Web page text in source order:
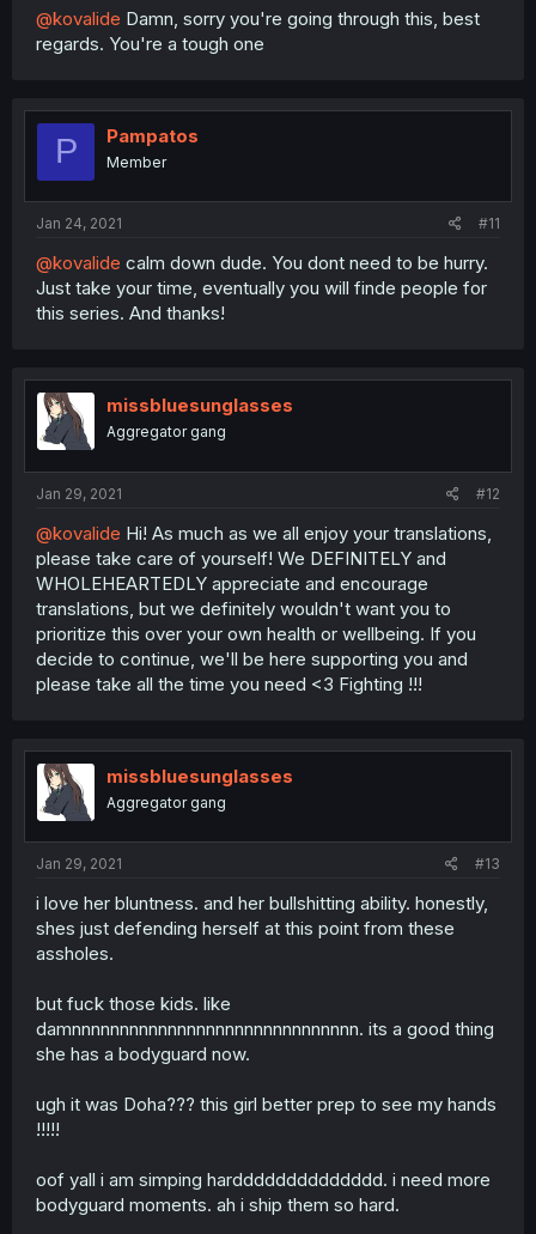
@kovalide Damn, sorry you're going through this, best
regards. You're a tough one
P Pampatos
Member
Jan 24, 2021 #11
@kovalide calm down dude. You dont need to be hurry.
Just take your time, eventually you will finde people for
this series. And thanks!
missbluesunglasses
Aggregator gang
Jan 29, 2021 #12
@kovalide Hi! As much as we all enjoy your translations,
please take care of yourself! We DEFINITELY and
WHOLEHEARTEDLY appreciate and encourage
translations, but we definitely wouldn't want you to
prioritize this over your own health or wellbeing. If you
decide to continue, we'll be here supporting you and
please take all the time you need <3 Fighting !!!
missbluesunglasses
Aggregator gang
Jan 29, 2021 #13
i love her bluntness. and her bullshitting ability. honestly,
shes just defending herself at this point from these
assholes.
but fuck those kids. like
damnnnnnnnnnnnnnnnnnnnnnnnnnnnnnn. its a good thing
she has a bodyguard now.
ugh it was Doha??? this girl better prep to see my hands
!!!!!
oof yall i am simping hardddddddddddddd. i need more
bodyguard moments. ah i ship them so hard.